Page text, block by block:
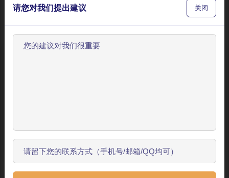
round tabernacles of feasting,
and roystering,and lording it in yellow tabernacles of
bamboo.These demi-gods had wherewithal to sustain
their lofty pretensions.If
shrank into nothing.In their woodland ante-chambers
plebeian deities were kept lingering.For be
开始了解
请您对我们提出建议 关闭